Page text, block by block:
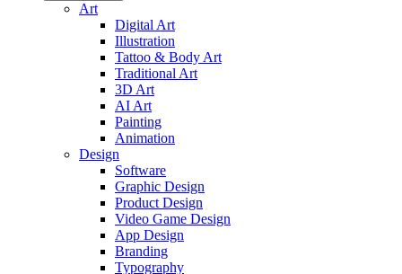
Art
Digital Art
Illustration
Tattoo & Body Art
Traditional Art
3D Art
AI Art
Painting
Animation
Design
Software
Graphic Design
Product Design
Video Game Design
App Design
Branding
Typography